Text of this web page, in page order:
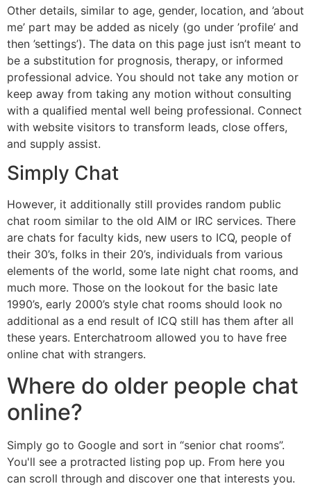
Other details, similar to age, gender, location, and ’about
me’ part may be added as nicely (go under ’profile’ and
then ’settings’). The data on this page just isn’t meant to
be a substitution for prognosis, therapy, or informed
professional advice. You should not take any motion or
keep away from taking any motion without consulting
with a qualified mental well being professional. Connect
with website visitors to transform leads, close offers,
and supply assist.
Simply Chat
However, it additionally still provides random public
chat room similar to the old AIM or IRC services. There
are chats for faculty kids, new users to ICQ, people of
their 30’s, folks in their 20’s, individuals from various
elements of the world, some late night chat rooms, and
much more. Those on the lookout for the basic late
1990’s, early 2000’s style chat rooms should look no
additional as a end result of ICQ still has them after all
these years. Enterchatroom allowed you to have free
online chat with strangers.
Where do older people chat
online?
Simply go to Google and sort in “senior chat rooms”.
You'll see a protracted listing pop up. From here you
can scroll through and discover one that interests you.